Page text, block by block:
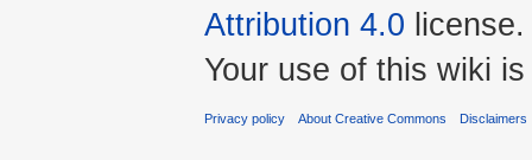
Attribution 4.0 license.
Your use of this wiki
Privacy policy About Creative Commons Disclaimers